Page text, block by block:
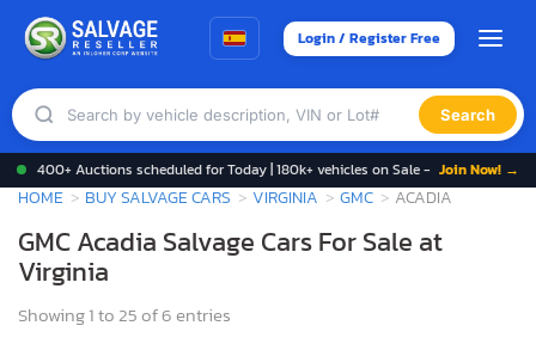
Login / Register Free
Search
400+ Auctions scheduled for Today | 180k+ vehicles on Sale - Join Now! →
HOME BUY SALVAGE CARS VIRGINIA GMC ACADIA
GMC Acadia Salvage Cars For Sale at
Virginia
Showing 1 to 25 of 6 entries